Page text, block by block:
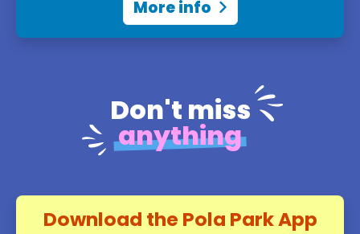
More info
Find all the attractions,
View online map
Don't miss
anything
Download the Pola Park App